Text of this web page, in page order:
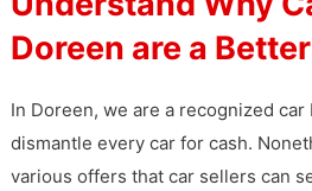
Doreen are a
In Doreen, we are a recognized car
dismantle every car for cash.
various offers that car sellers can